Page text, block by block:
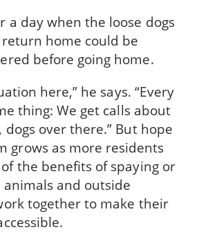
a day when the loose dogs
home could be
before going home.
here,” he says. “Every
thing: We get calls about
dogs over there.” But hope
grows as more residents
the benefits of spaying or
and outside
together to make their